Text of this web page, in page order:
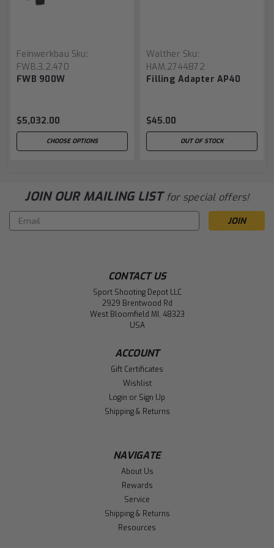
Feinwerkbau Sku:
FWB.3.2.470
FWB 900W
$5,032.00
CHOOSE OPTIONS
Walther Sku:
HAM.2744872
Filling Adapter AP40
$45.00
OUT OF STOCK
JOIN OUR MAILING LIST for special offers!
Email
Address
CONTACT US
Sport Shooting Depot LLC
2929 Brentwood Rd
West Bloomfield MI, 48323
USA
ACCOUNT
Gift Certificates
Wishlist
Login or Sign Up
Shipping & Returns
NAVIGATE
About Us
Rewards
Service
Shipping & Returns
Resources